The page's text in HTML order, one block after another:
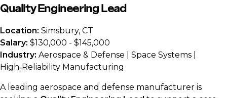
Quality Engineering Lead
Location: Simsbury, CT
Salary: $130,000 - $145,000
Industry: Aerospace & Defense | Space Systems |
High‑Reliability Manufacturing
A leading aerospace and defense manufacturer is